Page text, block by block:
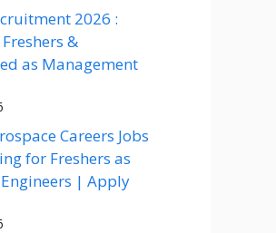
2026 :
&
as Management
Careers Jobs
for Freshers as
| Apply